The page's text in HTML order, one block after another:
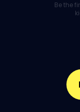
Be the